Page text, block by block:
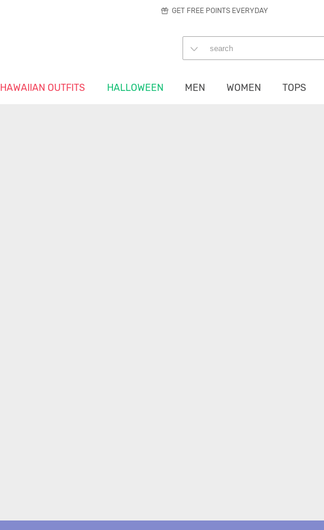
GET FREE POINTS EVERYDAY
HAWAIIAN OUTFITS HALLOWEEN MEN WOMEN TOPS